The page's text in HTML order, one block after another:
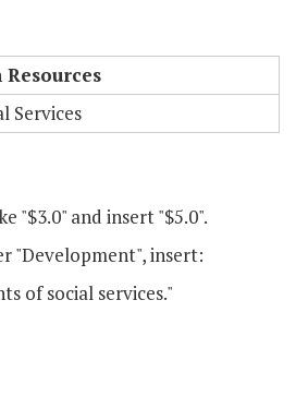
Services
"$3.0" and insert "$5.0".
"Development", insert:
of social services."